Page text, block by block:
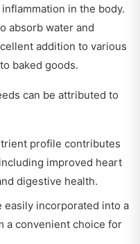
in the body.
absorb water and
addition to various
baked goods.
can be attributed to
profile contributes
improved heart
digestive health.
easily incorporated into a
a convenient choice for